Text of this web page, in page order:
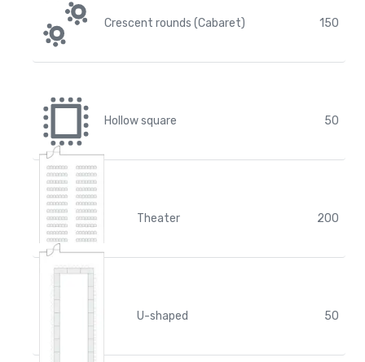
Crescent rounds (Cabaret) 150
Hollow square 50
Theater 200
U-shaped 50